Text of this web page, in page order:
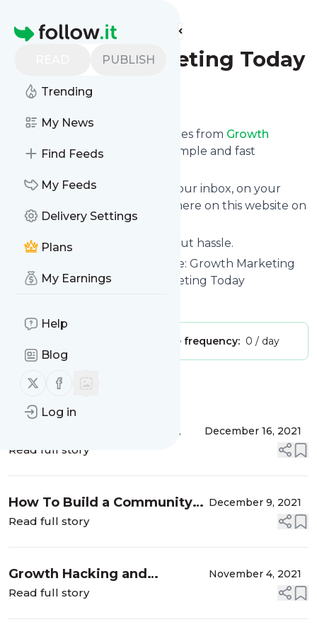
Homepage
PUBLISH
Trending
My News
Find Feeds
My Feeds
Delivery Settings
Plans
My Earnings
Help
Blog
Follow us on X (twitter)
Follow us on Facebook
Log in
Find more feeds
Growth Marketing Today
Follow
We bring you the latest updates from Growth
Marketing Today
through a simple and fast
We can deliver your news in your inbox, on your
phone or you can read them here on this website on
your personal news page.
Unsubscribe at any time without hassle.
's title: Growth Marketing
Today Podcast - Growth Marketing Today
Message frequency: 0 / day
MessageHistory
Playbook with Marc Thomas
December 16, 2021
Read full story
How To Build a Community
Around a Brand with Krystal
December 9, 2021
Read full story
Growth Hacking and
Product-Led Growth—
November 4, 2021
Read full story